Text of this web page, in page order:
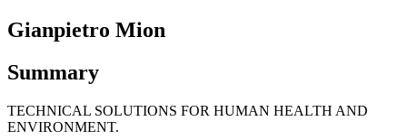
Gianpietro Mion
Summary
TECHNICAL SOLUTIONS FOR HUMAN HEALTH AND
ENVIRONMENT.